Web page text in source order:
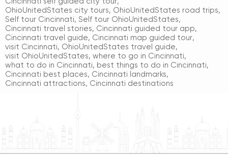
OhioUnitedStates city tours, OhioUnitedStates road trips,
Self tour Cincinnati, Self tour OhioUnitedStates,
Cincinnati travel stories, Cincinnati guided tour app,
Cincinnati travel guide, Cincinnati map guided tour,
visit Cincinnati, OhioUnitedStates travel guide,
visit OhioUnitedStates, where to go in Cincinnati,
what to do in Cincinnati, best things to do in Cincinnati,
Cincinnati best places, Cincinnati landmarks,
Cincinnati attractions, Cincinnati destinations